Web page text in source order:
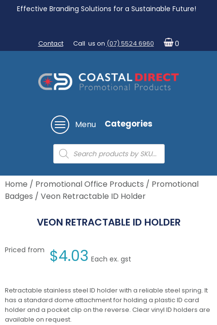
Effective Branding Solutions for a Sustainable Future!
Contact Call us on (07) 5524 6960 0
Menu Categories
Products
search
Home / Promotional Office Products / Promotional
Badges / Veon Retractable ID Holder
VEON RETRACTABLE ID HOLDER
Priced from $4.03 Each ex. gst
Retractable stainless steel ID holder with a reliable steel spring. It
has a standard dome attachment for holding a plastic ID card
holder and a pocket clip on the reverse. Clear vinyl ID holders are
available on request.